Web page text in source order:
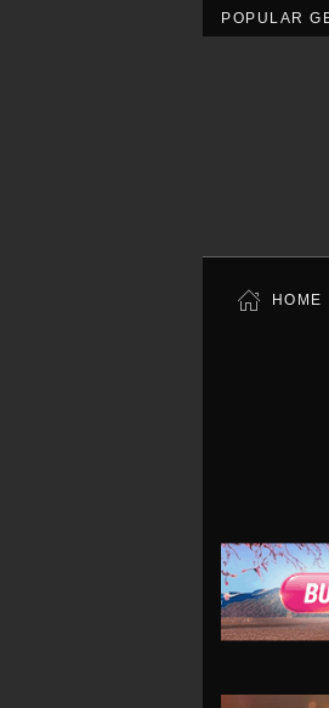
POPULAR
HOME